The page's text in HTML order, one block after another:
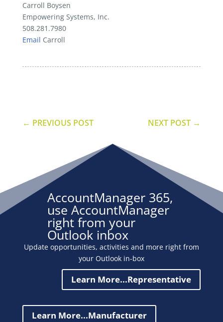
Carroll Boysen
Empowering Systems, Inc.
508.281.7980
Email Carroll
← PREVIOUS POST NEXT POST →
AccountManager 365,
use AccountManager
right from your
Outlook inbox
Update opportunities, activities and more right from
your Outlook in-box
Learn More...Representative
Learn More...Manufacturer